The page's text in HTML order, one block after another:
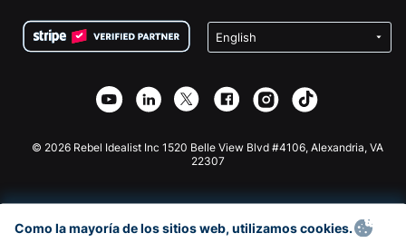
Privacidad
Asociación de afiliados
Recaudación de fondos para escuelas
Plugin de donaciones de Wix
Aplicación de donaciones de Webflow
Donaciones de Joomla
© 2026 Rebel Idealist Inc 1520 Belle View Blvd #4106, Alexandria, VA
22307
Como la mayoría de los sitios web, utilizamos cookies.